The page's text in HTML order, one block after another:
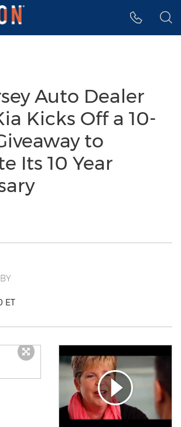
menu
Auto Dealer
Kicks Off a 10-
to
Its 10 Year
ET